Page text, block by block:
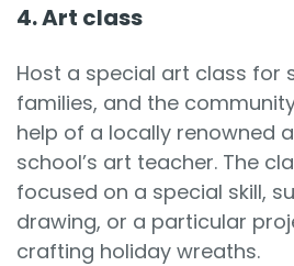
4. Art class
Host a special art class for
families, and the
help of a locally renowned
school’s art teacher. The
focused on a special skill,
drawing, or a particular
crafting holiday wreaths.